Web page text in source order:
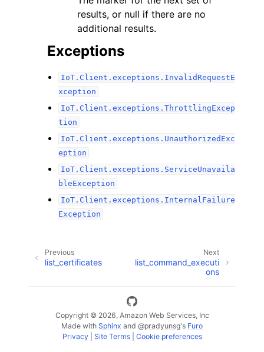
results, or null if there are no
additional results.
Exceptions
IoT.Client.exceptions.InvalidRequestE
xception
IoT.Client.exceptions.ThrottlingExcep
tion
IoT.Client.exceptions.UnauthorizedExc
eption
IoT.Client.exceptions.ServiceUnavaila
bleException
IoT.Client.exceptions.InternalFailure
Exception
Next
list_command_executi
ons
Previous
list_certificates
Copyright © 2026, Amazon Web Services, Inc
Made with Sphinx and @pradyunsg's Furo
Privacy| Site Terms| Cookie preferences